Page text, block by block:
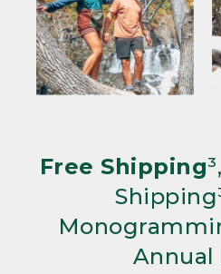
Free Shipping
Annual